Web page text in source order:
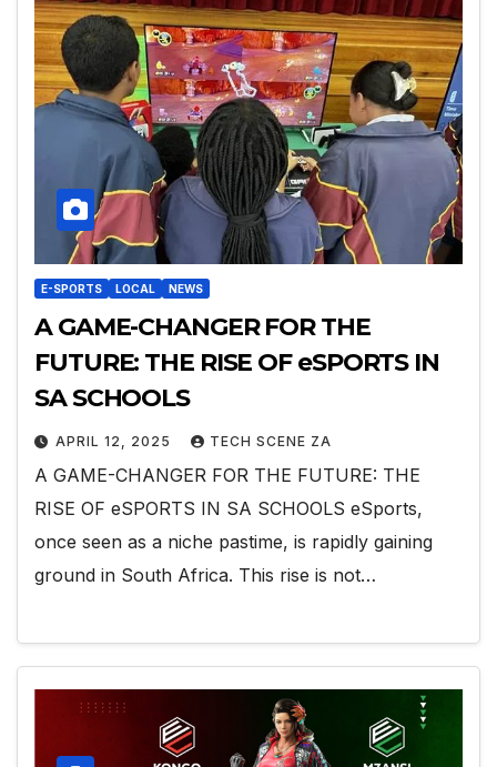
E-SPORTS LOCAL NEWS
A GAME-CHANGER FOR THE
FUTURE: THE RISE OF eSPORTS IN
SA SCHOOLS
APRIL 12, 2025 TECH SCENE ZA
A GAME-CHANGER FOR THE FUTURE: THE
RISE OF eSPORTS IN SA SCHOOLS eSports,
once seen as a niche pastime, is rapidly gaining
ground in South Africa. This rise is not…